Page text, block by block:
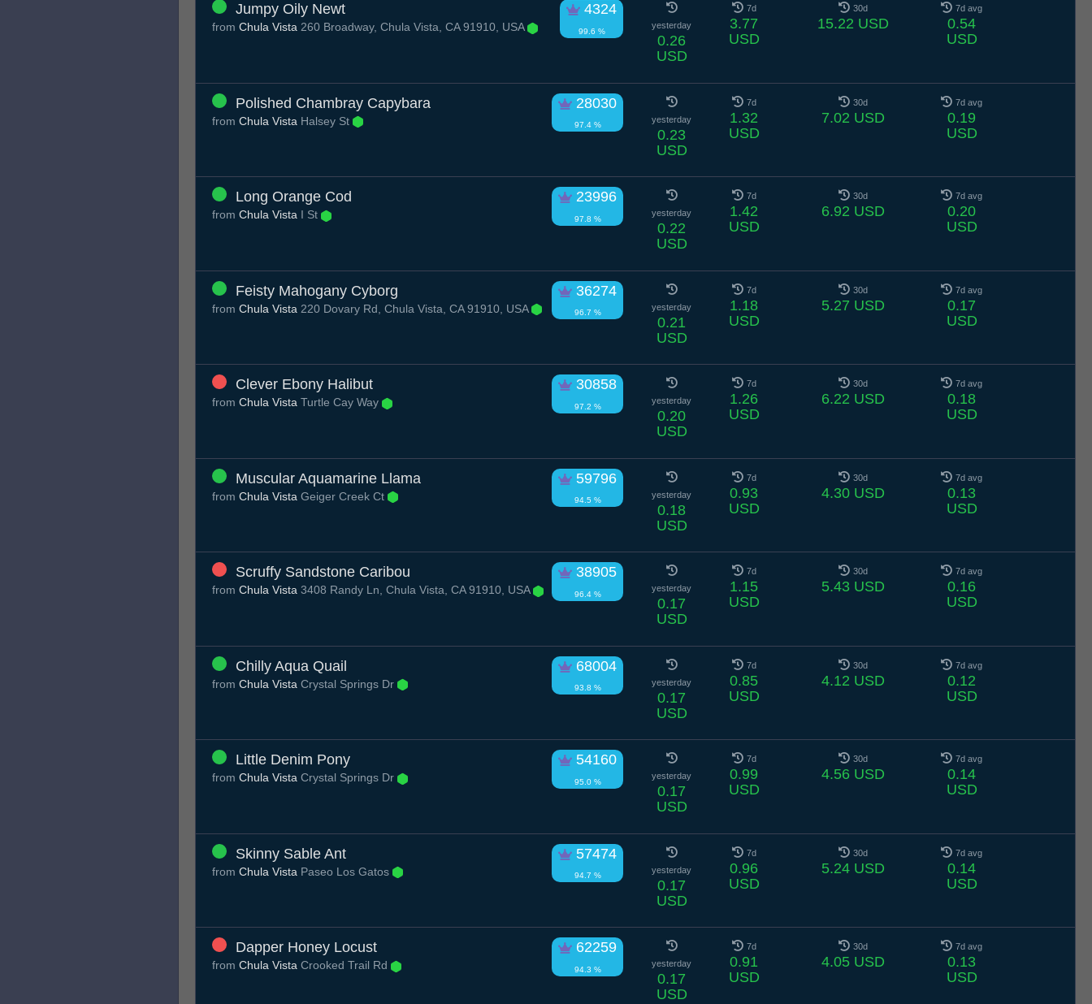
Jumpy Oily Newt 4324
99.6 %
from Chula Vista 260 Broadway, Chula Vista, CA 91910, USA yesterday
0.26
USD
7d
3.77
USD
30d
15.22 USD
7d avg
0.54
USD
Polished Chambray Capybara 28030
97.4 %
from Chula Vista Halsey St yesterday
0.23
USD
7d
1.32
USD
30d
7.02 USD
7d avg
0.19
USD
Long Orange Cod 23996
97.8 %
from Chula Vista I St yesterday
0.22
USD
7d
1.42
USD
30d
6.92 USD
7d avg
0.20
USD
Feisty Mahogany Cyborg 36274
96.7 %
from Chula Vista 220 Dovary Rd, Chula Vista, CA 91910, USA yesterday
0.21
USD
7d
1.18
USD
30d
5.27 USD
7d avg
0.17
USD
Clever Ebony Halibut 30858
97.2 %
from Chula Vista Turtle Cay Way yesterday
0.20
USD
7d
1.26
USD
30d
6.22 USD
7d avg
0.18
USD
Muscular Aquamarine Llama 59796
94.5 %
from Chula Vista Geiger Creek Ct yesterday
0.18
USD
7d
0.93
USD
30d
4.30 USD
7d avg
0.13
USD
Scruffy Sandstone Caribou 38905
96.4 %
from Chula Vista 3408 Randy Ln, Chula Vista, CA 91910, USA yesterday
0.17
USD
7d
1.15
USD
30d
5.43 USD
7d avg
0.16
USD
Chilly Aqua Quail 68004
93.8 %
from Chula Vista Crystal Springs Dr yesterday
0.17
USD
7d
0.85
USD
30d
4.12 USD
7d avg
0.12
USD
Little Denim Pony 54160
95.0 %
from Chula Vista Crystal Springs Dr yesterday
0.17
USD
7d
0.99
USD
30d
4.56 USD
7d avg
0.14
USD
Skinny Sable Ant 57474
94.7 %
from Chula Vista Paseo Los Gatos yesterday
0.17
USD
7d
0.96
USD
30d
5.24 USD
7d avg
0.14
USD
Dapper Honey Locust 62259
94.3 %
from Chula Vista Crooked Trail Rd yesterday
0.17
USD
7d
0.91
USD
30d
4.05 USD
7d avg
0.13
USD